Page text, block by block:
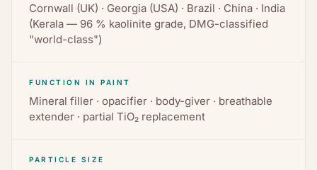
Cornwall (UK) · Georgia (USA) · Brazil · China · India
(Kerala — 96 % kaolinite grade, DMG-classified
"world-class")
FUNCTION IN PAINT
Mineral filler · opacifier · body-giver · breathable
extender · partial TiO₂ replacement
PARTICLE SIZE